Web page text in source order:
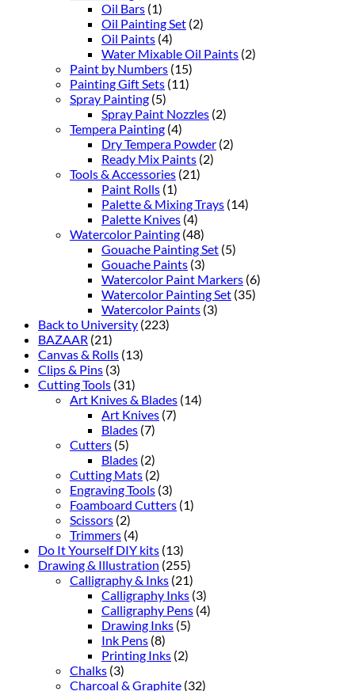
Oil Bars (1)
Oil Painting Set (2)
Oil Paints (4)
Water Mixable Oil Paints (2)
Paint by Numbers (15)
Painting Gift Sets (11)
Spray Painting (5)
Spray Paint Nozzles (2)
Tempera Painting (4)
Dry Tempera Powder (2)
Ready Mix Paints (2)
Tools & Accessories (21)
Paint Rolls (1)
Palette & Mixing Trays (14)
Palette Knives (4)
Watercolor Painting (48)
Gouache Painting Set (5)
Gouache Paints (3)
Watercolor Paint Markers (6)
Watercolor Painting Set (35)
Watercolor Paints (3)
Back to University (223)
BAZAAR (21)
Canvas & Rolls (13)
Clips & Pins (3)
Cutting Tools (31)
Art Knives & Blades (14)
Art Knives (7)
Blades (7)
Cutters (5)
Blades (2)
Cutting Mats (2)
Engraving Tools (3)
Foamboard Cutters (1)
Scissors (2)
Trimmers (4)
Do It Yourself DIY kits (13)
Drawing & Illustration (255)
Calligraphy & Inks (21)
Calligraphy Inks (3)
Calligraphy Pens (4)
Drawing Inks (5)
Ink Pens (8)
Printing Inks (2)
Chalks (3)
Charcoal & Graphite (32)